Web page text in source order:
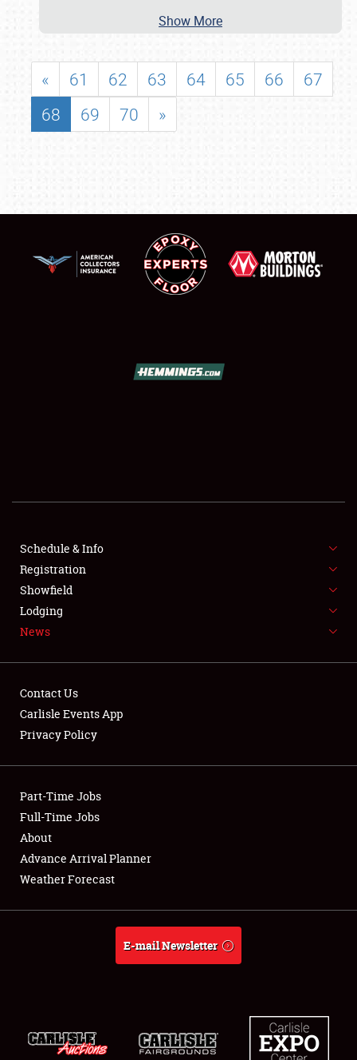
SHOWFIELD
SPONSORSHIP
LODGING
Showfield
Club Relations
Full-Time Jobs
About
Weather Forecast
Show More
« 61 62 63 64 65 66
67
68
69 70 »
Schedule & Info
Registration
Showfield
Lodging
News
Contact Us
Carlisle Events App
Privacy Policy
Part-Time Jobs
Full-Time Jobs
About
Advance Arrival Planner
Weather Forecast
E-mail Newsletter